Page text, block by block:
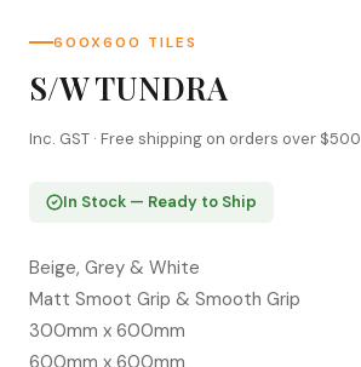
600X600 TILES
S/W TUNDRA
Inc. GST · Free shipping on orders over $500
In Stock — Ready to Ship
Beige, Grey & White
Matt Smoot Grip & Smooth Grip
300mm x 600mm
600mm x 600mm